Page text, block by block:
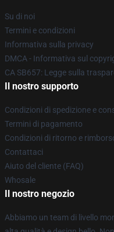
Su di noi
Termini e condizioni
Informativa sulla privacy
DMCA - Informativa sul
CA SB657: Legge sulla
Il nostro supporto
Condizioni di spedizione e
Termini di pagamento
Condizioni di ritorno e
Contattaci
Aiuto del cliente (FAQ)
Whosale
Il nostro negozio
Abbiamo un team di livello